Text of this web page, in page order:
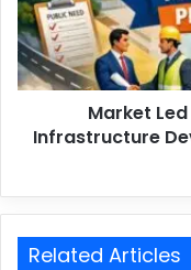
Market
Infrastructure
Related Articles